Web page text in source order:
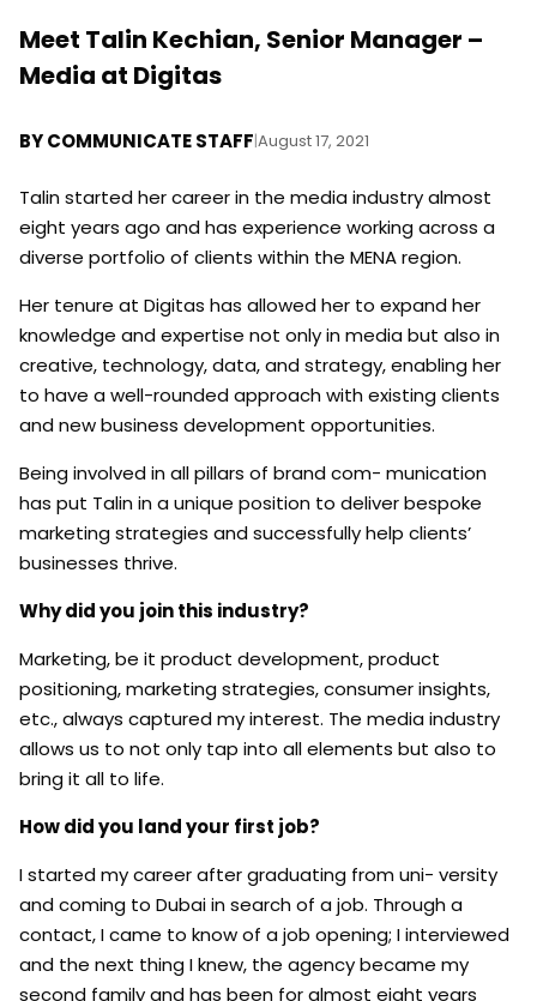
Meet Talin Kechian, Senior Manager –
Media at Digitas
BYCOMMUNICATE STAFF|August 17, 2021
Talin started her career in the media industry almost
eight years ago and has experience working across a
diverse portfolio of clients within the MENA region.
Her tenure at Digitas has allowed her to expand her
knowledge and expertise not only in media but also in
creative, technology, data, and strategy, enabling her
to have a well-rounded approach with existing clients
and new business development opportunities.
Being involved in all pillars of brand com- munication
has put Talin in a unique position to deliver bespoke
marketing strategies and successfully help clients’
businesses thrive.
Why did you join this industry?
Marketing, be it product development, product
positioning, marketing strategies, consumer insights,
etc., always captured my interest. The media industry
allows us to not only tap into all elements but also to
bring it all to life.
How did you land your first job?
I started my career after graduating from uni- versity
and coming to Dubai in search of a job. Through a
contact, I came to know of a job opening; I interviewed
and the next thing I knew, the agency became my
second family and has been for almost eight years